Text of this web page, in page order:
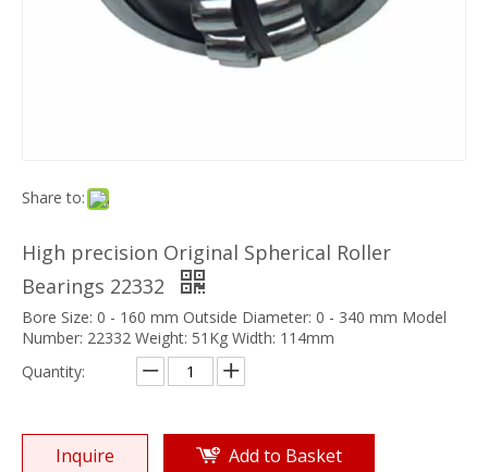
Share to:
High precision Original Spherical Roller
Bearings 22332
Bore Size: 0 - 160 mm Outside Diameter: 0 - 340 mm Model
Number: 22332 Weight: 51Kg Width: 114mm
Quantity:
Inquire Add to Basket